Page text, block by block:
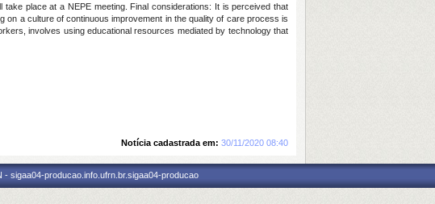
place at a NEPE meeting. Final considerations: It is perceived that
a culture of continuous improvement in the quality of care process is
involves using educational resources mediated by technology that
Notícia cadastrada em: 30/11/2020 08:40
sigaa04-producao.info.ufrn.br.sigaa04-producao